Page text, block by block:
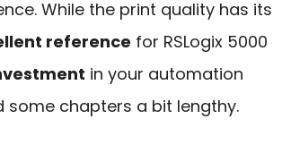
While the print quality has its
reference for RSLogix 5000
in your automation
chapters a bit lengthy.